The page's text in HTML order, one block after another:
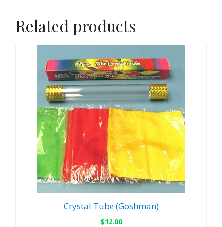
Related products
Crystal Tube (Goshman)
$12.00